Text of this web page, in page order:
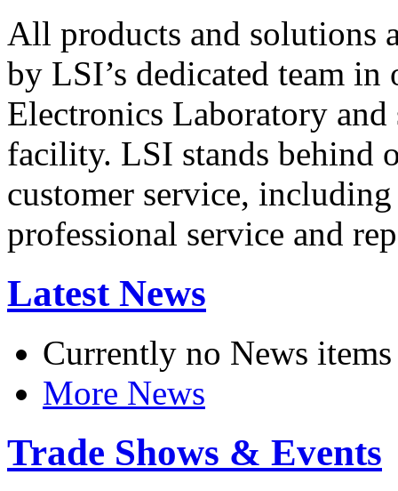
All products and solutions
by LSI’s dedicated team in
Electronics Laboratory
facility. LSI stands behind
customer service,
professional service and
Latest News
Currently no News items
More News
Trade Shows & Events